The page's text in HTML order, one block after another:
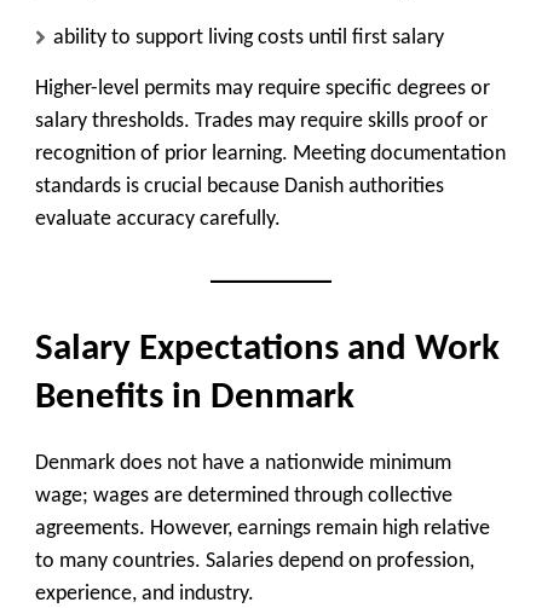
ability to support living costs until first salary
Higher-level permits may require specific degrees or
salary thresholds. Trades may require skills proof or
recognition of prior learning. Meeting documentation
standards is crucial because Danish authorities
evaluate accuracy carefully.
Salary Expectations and Work
Benefits in Denmark
Denmark does not have a nationwide minimum
wage; wages are determined through collective
agreements. However, earnings remain high relative
to many countries. Salaries depend on profession,
experience, and industry.